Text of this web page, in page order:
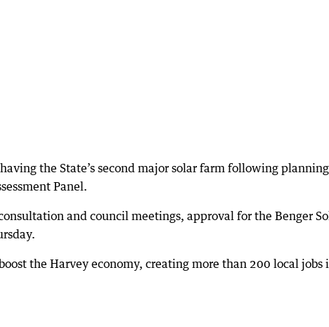
the State’s second major solar farm following planning
Panel.
and council meetings, approval for the Benger
the Harvey economy, creating more than 200 local jobs